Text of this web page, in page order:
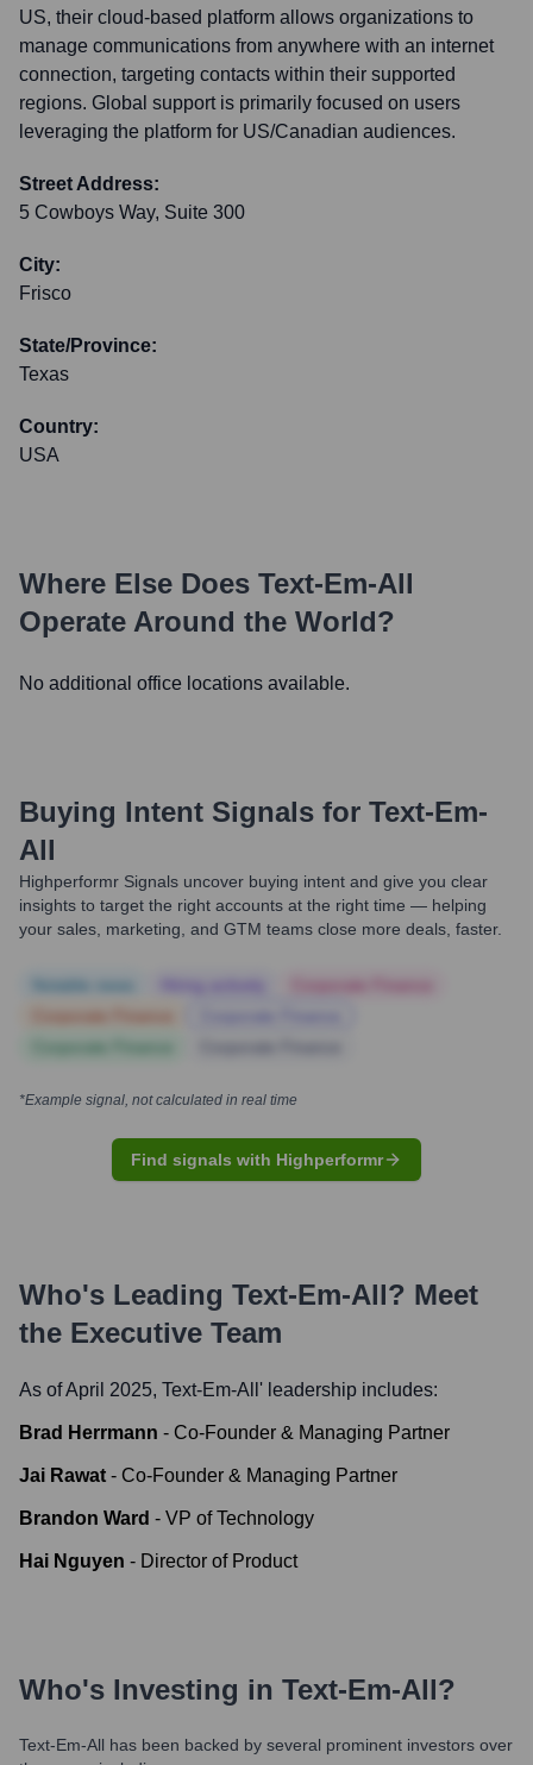
US, their cloud-based platform allows organizations to
manage communications from anywhere with an internet
connection, targeting contacts within their supported
regions. Global support is primarily focused on users
leveraging the platform for US/Canadian audiences.
Street Address:
5 Cowboys Way, Suite 300
City:
Frisco
State/Province:
Texas
Country:
USA
Where Else Does Text-Em-All
Operate Around the World?
No additional office locations available.
Buying Intent Signals for Text-Em-
All
Highperformr Signals uncover buying intent and give you clear
insights to target the right accounts at the right time — helping
your sales, marketing, and GTM teams close more deals, faster.
*Example signal, not calculated in real time
Find signals with Highperformr
Who's Leading Text-Em-All? Meet
the Executive Team
As of April 2025, Text-Em-All ' leadership includes:
Brad Herrmann - Co-Founder & Managing Partner
Jai Rawat - Co-Founder & Managing Partner
Brandon Ward - VP of Technology
Hai Nguyen - Director of Product
Who's Investing in Text-Em-All?
Text-Em-All has been backed by several prominent investors over